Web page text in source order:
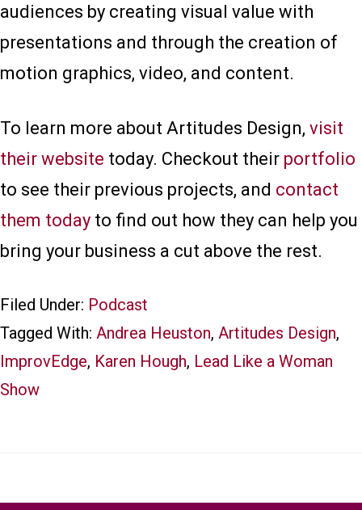
audiences by creating visual value with
presentations and through the creation of
motion graphics, video, and content.
To learn more about Artitudes Design, visit
their website today. Checkout their portfolio
to see their previous projects, and contact
them today to find out how they can help you
bring your business a cut above the rest.
Filed Under: Podcast
Tagged With: Andrea Heuston, Artitudes Design,
ImprovEdge, Karen Hough, Lead Like a Woman
Show